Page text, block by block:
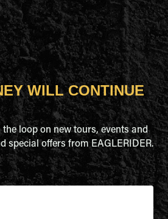
WILL CONTINUE
loop on new tours, events and
special offers from EAGLERIDER.